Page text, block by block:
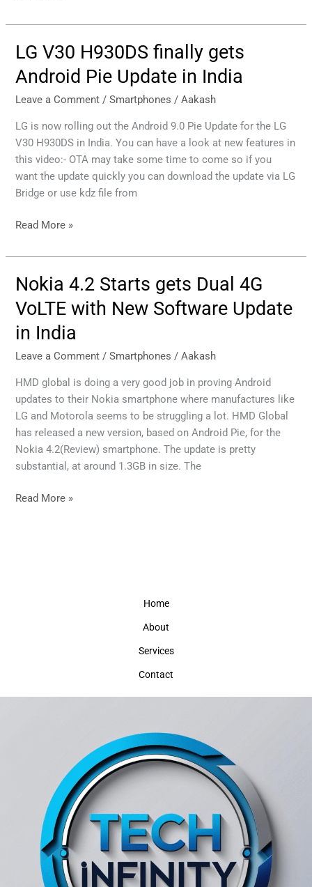
LG V30 H930DS finally gets
Android Pie Update in India
Leave a Comment /Smartphones /Aakash
LG is now rolling out the Android 9.0 Pie Update for the LG
V30 H930DS in India. You can have a look at new features in
this video:- OTA may take some time to come so if you
want the update quickly you can download the update via LG
Bridge or use kdz file from
LG
H930DS
finally
Android
Pie
Update
in
India
Read More »
Nokia 4.2 Starts gets Dual 4G
VoLTE with New Software Update
in India
Leave a Comment /Smartphones /Aakash
HMD global is doing a very good job in proving Android
updates to their Nokia smartphone where manufactures like
LG and Motorola seems to be struggling a lot. HMD Global
has released a new version, based on Android Pie, for the
Nokia 4.2(Review) smartphone. The update is pretty
substantial, at around 1.3GB in size. The
Nokia
Starts
gets
4G
VoLTE
with
New
Software
Update
in
Read More »
Home
About
Services
Contact